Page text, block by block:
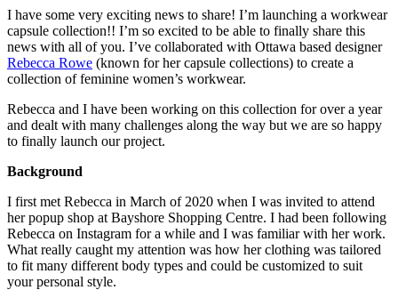
I have some very exciting news to share! I’m launching a workwear
capsule collection!! I’m so excited to be able to finally share this
news with all of you. I’ve collaborated with Ottawa based designer
Rebecca Rowe (known for her capsule collections) to create a
collection of feminine women’s workwear.
Rebecca and I have been working on this collection for over a year
and dealt with many challenges along the way but we are so happy
to finally launch our project.
Background
I first met Rebecca in March of 2020 when I was invited to attend
her popup shop at Bayshore Shopping Centre. I had been following
Rebecca on Instagram for a while and I was familiar with her work.
What really caught my attention was how her clothing was tailored
to fit many different body types and could be customized to suit
your personal style.